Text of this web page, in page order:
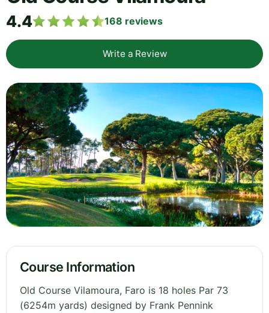
4.4 168 reviews
Write a Review
Course Information
Old Course Vilamoura, Faro is 18 holes Par 73
(6254m yards) designed by Frank Pennink